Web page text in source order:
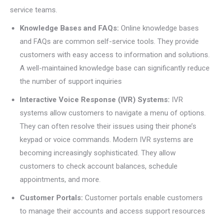
service teams.
Knowledge Bases and FAQs: Online knowledge bases
and FAQs are common self-service tools. They provide
customers with easy access to information and solutions.
A well-maintained knowledge base can significantly reduce
the number of support inquiries
Interactive Voice Response (IVR) Systems: IVR
systems allow customers to navigate a menu of options.
They can often resolve their issues using their phone’s
keypad or voice commands. Modern IVR systems are
becoming increasingly sophisticated. They allow
customers to check account balances, schedule
appointments, and more.
Customer Portals: Customer portals enable customers
to manage their accounts and access support resources